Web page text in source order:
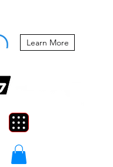
Learn More